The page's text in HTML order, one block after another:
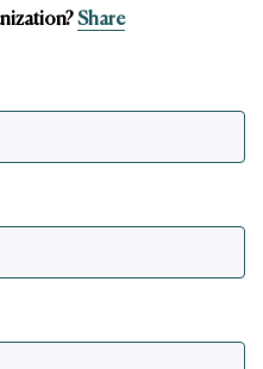
Share